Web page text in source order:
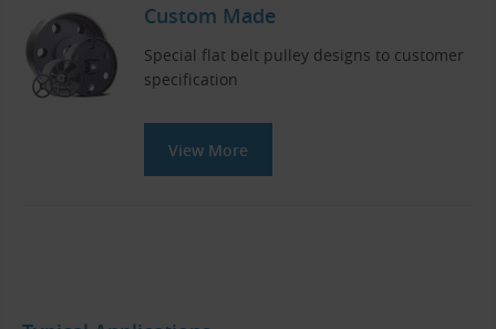
Custom Made
Special flat belt pulley designs to customer
specification
View More